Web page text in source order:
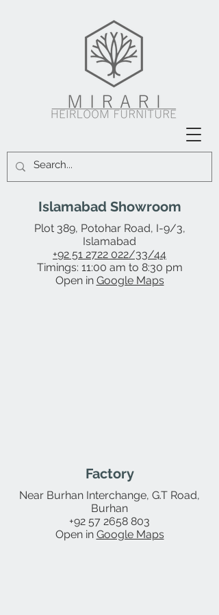
Islamabad Showroom
Plot 389, Potohar Road, I-9/3,
Islamabad
+92 51 2722 022/33/44
Timings: 11:00 am to 8:30 pm
Open in Google Maps
Factory
Near Burhan Interchange, G.T Road,
Burhan
+92 57 2658 803
Open in Google Maps